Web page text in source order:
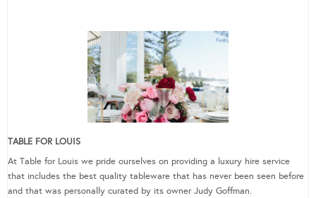
TABLE FOR LOUIS
At Table for Louis we pride ourselves on providing a luxury hire service
that includes the best quality tableware that has never been seen before
and that was personally curated by its owner Judy Goffman.